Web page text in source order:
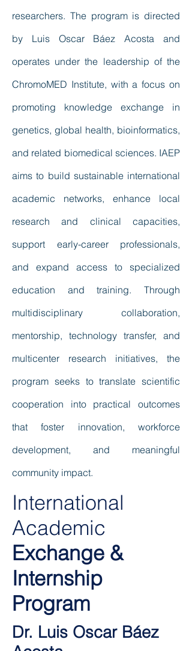
researchers. The program is directed
by Luis Oscar Báez Acosta and
operates under the leadership of the
ChromoMED Institute, with a focus on
promoting knowledge exchange in
genetics, global health, bioinformatics,
and related biomedical sciences. IAEP
aims to build sustainable international
academic networks, enhance local
research and clinical capacities,
support early-career professionals,
and expand access to specialized
education and training. Through
multidisciplinary collaboration,
mentorship, technology transfer, and
multicenter research initiatives, the
program seeks to translate scientific
cooperation into practical outcomes
that foster innovation, workforce
development, and meaningful
community impact.
International
Academic
Exchange &
Internship
Program
Dr. Luis Oscar Báez